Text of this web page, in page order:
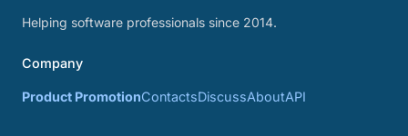
Helping software professionals since 2014.
Company
Product PromotionContactsDiscussAboutAPI